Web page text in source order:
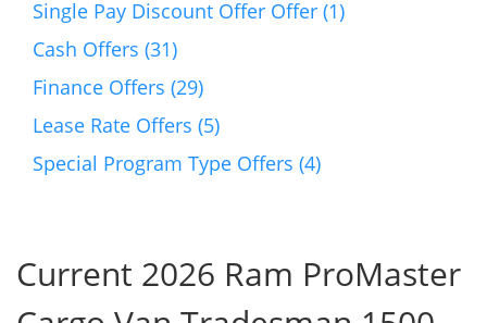
Single Pay Discount Offer Offer (1)
Cash Offers (31)
Finance Offers (29)
Lease Rate Offers (5)
Special Program Type Offers (4)
Current 2026 Ram ProMaster